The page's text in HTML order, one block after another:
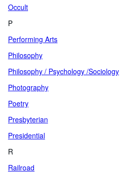
Occult
P
Performing Arts
Philosophy
Philosophy / Psychology /Sociology
Photography
Poetry
Presbyterian
Presidential
R
Railroad